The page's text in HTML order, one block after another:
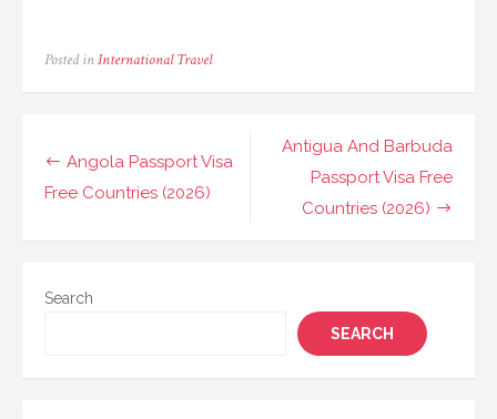
Posted in International Travel
Post
navigation
Antigua And Barbuda
Passport Visa Free
Countries (2026)
Angola Passport Visa
Free Countries (2026)
Search
SEARCH